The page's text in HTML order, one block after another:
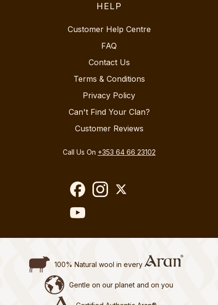
HELP
Customer Help Centre
FAQ
Contact Us
Terms & Conditions
Privacy Policy
Can't Find Your Clan?
Customer Reviews
Call Us On +353 64 66 23102
100% Natural wool in every
Gentle on our planet and on you